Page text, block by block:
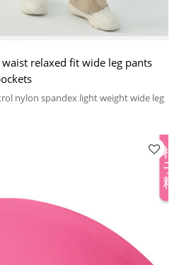
relaxed fit wide leg pants
nylon spandex light weight wide leg